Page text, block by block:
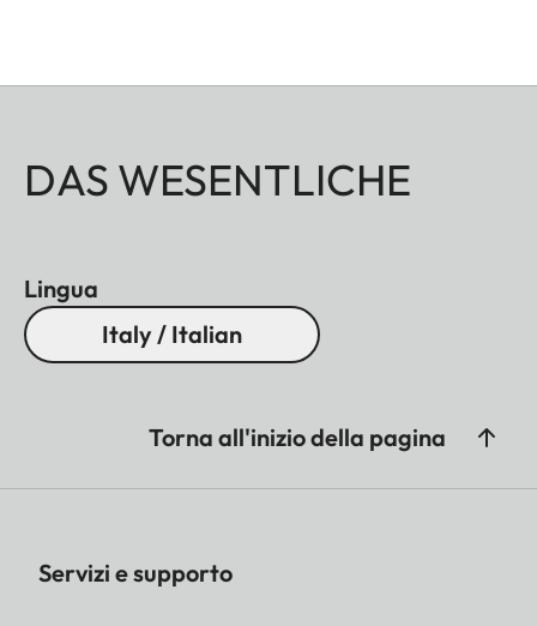
DAS WESENTLICHE
Lingua
Italy / Italian
Torna all'inizio della pagina
Servizi e supporto